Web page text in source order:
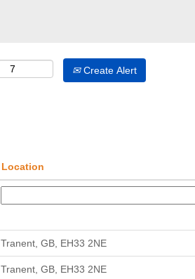
Create Alert
Location
Tranent, GB, EH33 2NE
Tranent, GB, EH33 2NE